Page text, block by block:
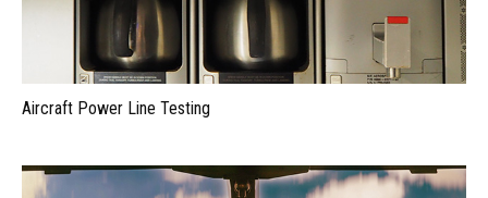
Aircraft Power Line Testing